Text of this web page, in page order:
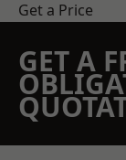
Get a Price
GET A